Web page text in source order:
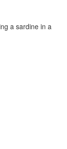
a sardine in a